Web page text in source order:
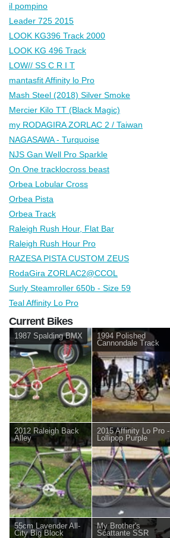
il pompino
Leader 725 2015
LOOK KG396 Track 2000
LOOK KG 496 Track
LOW// SS C R I T
mantasfit Affinity lo Pro
Mash Steel (2018) Silver Smoke
Mercier Kilo TT (Black Magic)
my RODAGIRA ZORLAC 2 / Taiwan
NAGASAWA - Turquoise
NJS Gan Well Pro Sparkle
On One tracklocross beast
Orbea Lobular Cross
Orbea Pista
Orbea Track
Raleigh Rush Hour, Flat Bar
Raleigh Rush Hour Pro
RAZESA PISTA CUSTOM ZEUS
RodaGira ZORLAC2@CCOL
Surly Steamroller 650b - Size 59
Teal Affinity Lo Pro
Current Bikes
1987 Spalding BMX
1994 Polished
Cannondale Track
2012 Raleigh Back
Alley
2015 Affinity Lo Pro -
Lollipop Purple
55cm Lavender All-
City Big Block
My Brother's
Scattante SSR